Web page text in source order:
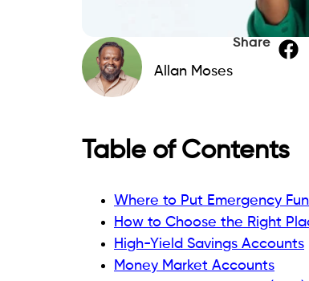
Allan Moses
Share
Table of Contents
Where to Put Emergency
How to Choose the Right
High-Yield Savings Accounts
Money Market Accounts